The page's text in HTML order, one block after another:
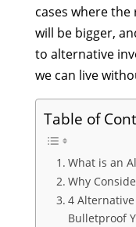
cases where
will be bigger,
to alternative
we can live
Table of
What is an
Why
4
Bulletproof